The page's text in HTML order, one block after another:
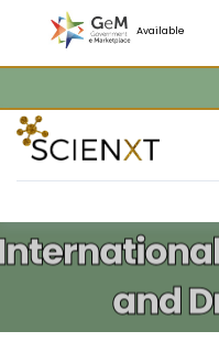
Available